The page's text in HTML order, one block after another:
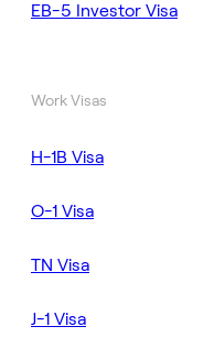
EB-5 Investor Visa
Work Visas
H-1B Visa
O-1 Visa
TN Visa
J-1 Visa